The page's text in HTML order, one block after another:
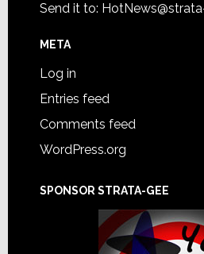
Send it to:
META
Log in
Entries feed
Comments feed
WordPress.org
SPONSOR STRATA-GEE